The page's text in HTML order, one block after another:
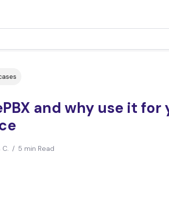
and why use it for
/ 5 min Read